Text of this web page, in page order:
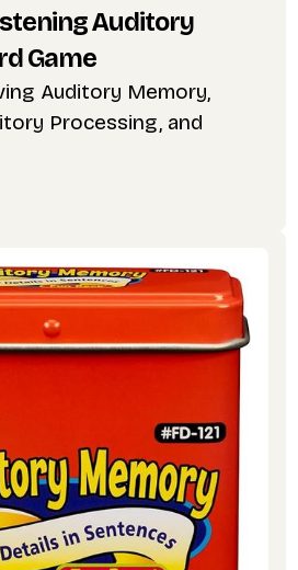
Auditory
Game
Auditory Memory,
Processing, and